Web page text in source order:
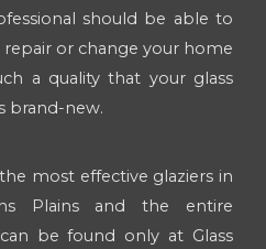
should be able to
or change your home
a quality that your glass
brand-new.
most effective glaziers in
Plains and the entire
be found only at Glass